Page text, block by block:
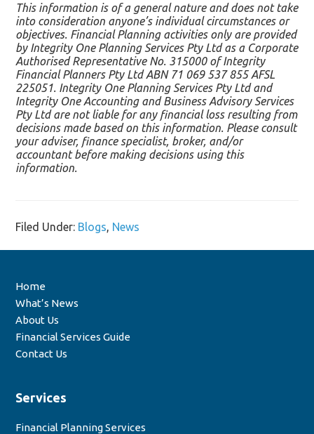
This information is of a general nature and does not take
into consideration anyone’s individual circumstances or
objectives. Financial Planning activities only are provided
by Integrity One Planning Services Pty Ltd as a Corporate
Authorised Representative No. 315000 of Integrity
Financial Planners Pty Ltd ABN 71 069 537 855 AFSL
225051. Integrity One Planning Services Pty Ltd and
Integrity One Accounting and Business Advisory Services
Pty Ltd are not liable for any financial loss resulting from
decisions made based on this information. Please consult
your adviser, finance specialist, broker, and/or
accountant before making decisions using this
information.
Filed Under: Blogs, News
Home
What’s News
About Us
Financial Services Guide
Contact Us
Services
Financial Planning Services